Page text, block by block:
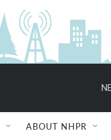
ABOUT NHPR